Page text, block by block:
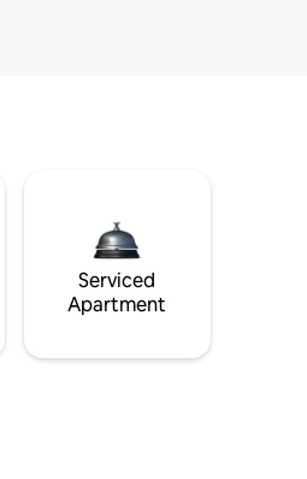
Serviced
Apartment